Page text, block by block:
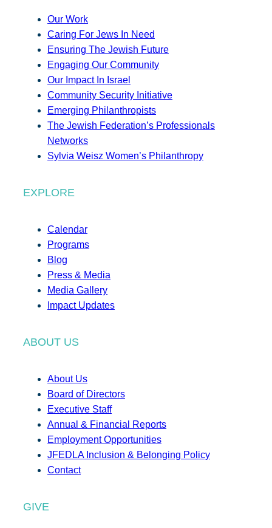
Our Work
Caring For Jews In Need
Ensuring The Jewish Future
Engaging Our Community
Our Impact In Israel
Community Security Initiative
Emerging Philanthropists
The Jewish Federation’s Professionals
Networks
Sylvia Weisz Women’s Philanthropy
EXPLORE
Calendar
Programs
Blog
Press & Media
Media Gallery
Impact Updates
ABOUT US
About Us
Board of Directors
Executive Staff
Annual & Financial Reports
Employment Opportunities
JFEDLA Inclusion & Belonging Policy
Contact
GIVE